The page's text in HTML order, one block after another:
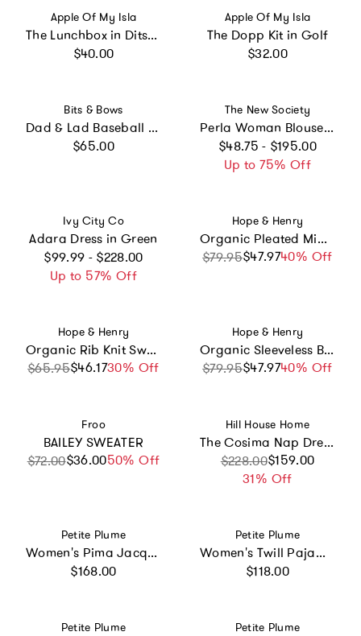
Vendor:
Apple Of My Isla
The Lunchbox in Ditsy Floral
Regular price
$40.00
Vendor:
Apple Of My Isla
The Dopp Kit in Golf
Regular price
$32.00
Vendor:
Bits & Bows
Dad & Lad Baseball Hat Set - Baby & Adult, Youth & Adult
Regular price
$65.00
Vendor:
The New Society
Perla Woman Blouse Moonlight White
Regular price
$48.75 - $195.00
Up to 75% Off
Vendor:
Ivy City Co
Adara Dress in Green
Regular price
$99.99 - $228.00
Up to 57% Off
Vendor:
Hope & Henry
Organic Pleated Midi Skirt, Red
Sale price
$79.95$47.9740% Off
Regular price
Vendor:
Hope & Henry
Organic Rib Knit Sweater Midi Skirt, Black
Sale price
$65.95$46.1730% Off
Regular price
Vendor:
Hope & Henry
Organic Sleeveless Bow Neck Dress, Blue
Sale price
$79.95$47.9740% Off
Regular price
Vendor:
Froo
BAILEY SWEATER
Sale price
$72.00$36.0050% Off
Regular price
Vendor:
Hill House Home
The Cosima Nap Dress - Dusty Blue Gemstone Mosaic Scarf
Sale price
$228.00$159.00
31% Off
Regular price
Vendor:
Petite Plume
Women's Pima Jacquard Ophelia Robe in White
Regular price
$168.00
Vendor:
Petite Plume
Women's Twill Pajama Set in Coastal Stripe
Regular price
$118.00
Vendor:
Petite Plume Vendor:
Petite Plume